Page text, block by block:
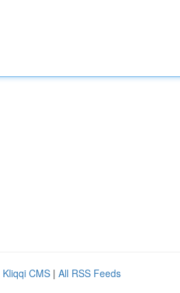
Kliqqi CMS | All RSS Feeds